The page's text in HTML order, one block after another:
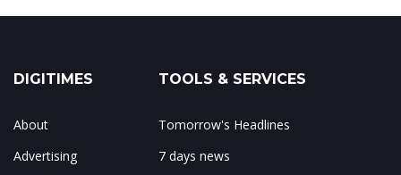
DIGITIMES
About
Advertising
TOOLS & SERVICES
Tomorrow's Headlines
7 days news